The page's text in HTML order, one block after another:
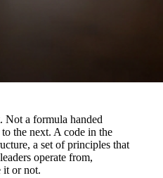
Not a formula handed
the next. A code in the
a set of principles that
operate from,
it or not.